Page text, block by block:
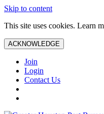
Skip to content
This site uses cookies. Learn
ACKNOWLEDGE
Join
Login
Contact Us